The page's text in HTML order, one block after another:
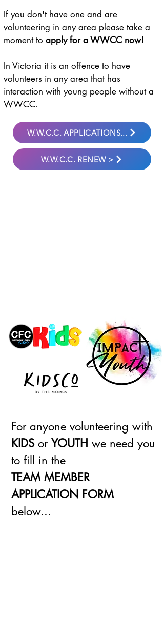
If you don't have one and are
volunteering in any area please take a
moment to apply for a WWCC now!
In Victoria it is an offence to have
volunteers in any area that has
interaction with young people without a
WWCC.
W.W.C.C. APPLICATIONS...
W.W.C.C. RENEW >
For anyone volunteering with
KIDS or YOUTH we need you
to fill in the
TEAM MEMBER
APPLICATION FORM
below...